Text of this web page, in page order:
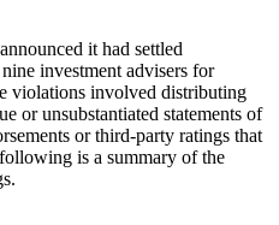
it had settled
investment advisers for
violations involved distributing
or unsubstantiated statements of
or third-party ratings that
is a summary of the